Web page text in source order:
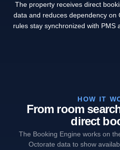
The property receives direct
data and reduces dependency on
rules stay synchronized with PMS
HOW IT
From room
direct
The Booking Engine works on
Octorate data to show